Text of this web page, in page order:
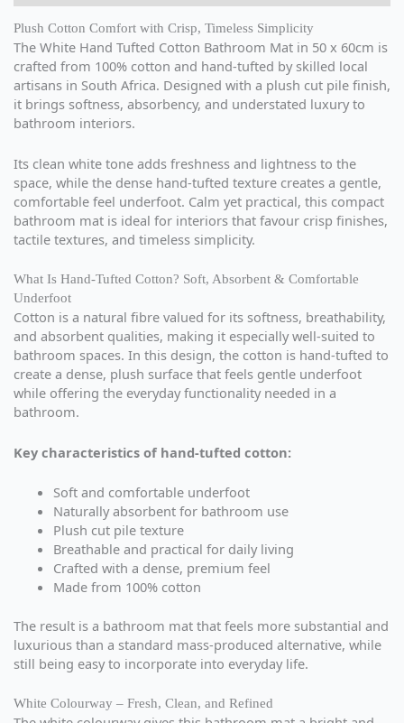
Plush Cotton Comfort with Crisp, Timeless Simplicity
The White Hand Tufted Cotton Bathroom Mat in 50 x 60cm is
crafted from 100% cotton and hand-tufted by skilled local
artisans in South Africa. Designed with a plush cut pile finish,
it brings softness, absorbency, and understated luxury to
bathroom interiors.
Its clean white tone adds freshness and lightness to the
space, while the dense hand-tufted texture creates a gentle,
comfortable feel underfoot. Calm yet practical, this compact
bathroom mat is ideal for interiors that favour crisp finishes,
tactile textures, and timeless simplicity.
What Is Hand-Tufted Cotton? Soft, Absorbent & Comfortable
Underfoot
Cotton is a natural fibre valued for its softness, breathability,
and absorbent qualities, making it especially well-suited to
bathroom spaces. In this design, the cotton is hand-tufted to
create a dense, plush surface that feels gentle underfoot
while offering the everyday functionality needed in a
bathroom.
Key characteristics of hand-tufted cotton:
Soft and comfortable underfoot
Naturally absorbent for bathroom use
Plush cut pile texture
Breathable and practical for daily living
Crafted with a dense, premium feel
Made from 100% cotton
The result is a bathroom mat that feels more substantial and
luxurious than a standard mass-produced alternative, while
still being easy to incorporate into everyday life.
White Colourway – Fresh, Clean, and Refined